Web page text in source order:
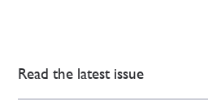
Read the latest issue